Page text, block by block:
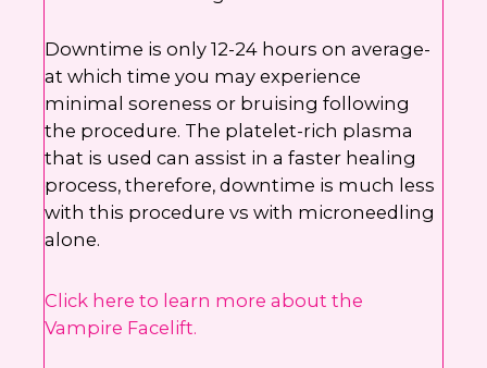
Downtime is only 12-24 hours on average-
at which time you may experience
minimal soreness or bruising following
the procedure. The platelet-rich plasma
that is used can assist in a faster healing
process, therefore, downtime is much less
with this procedure vs with microneedling
alone.
Click here to learn more about the
Vampire Facelift.